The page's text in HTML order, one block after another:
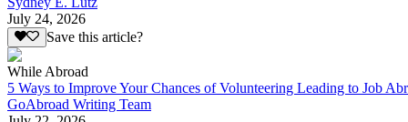
July 24, 2026
Save this article?
While Abroad
5 Ways to Improve Your Chances of Volunteering Leading to Job
GoAbroad Writing Team